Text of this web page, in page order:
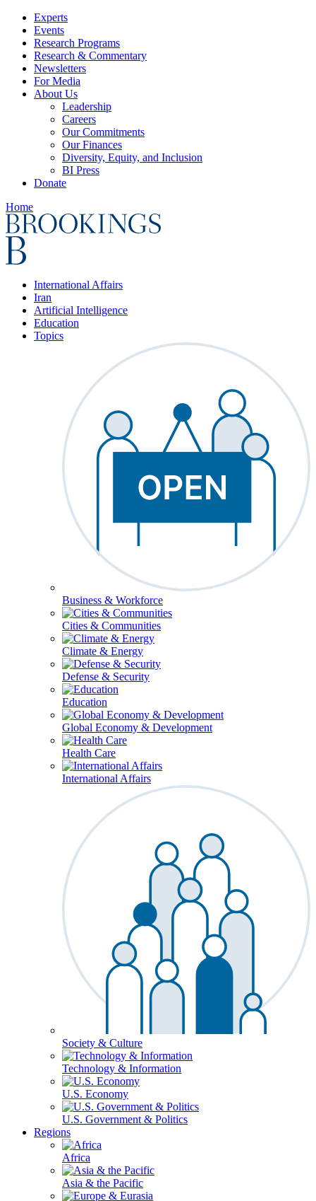
Experts
Events
Research Programs
Research & Commentary
Newsletters
For Media
About Us
Leadership
Careers
Our Commitments
Our Finances
Diversity, Equity, and Inclusion
BI Press
Donate
Home
International Affairs
Iran
Artificial Intelligence
Education
Topics
Business & Workforce
Cities & Communities
Climate & Energy
Defense & Security
Education
Global Economy & Development
Health Care
International Affairs
Society & Culture
Technology & Information
U.S. Economy
U.S. Government & Politics
Regions
Africa
Asia & the Pacific